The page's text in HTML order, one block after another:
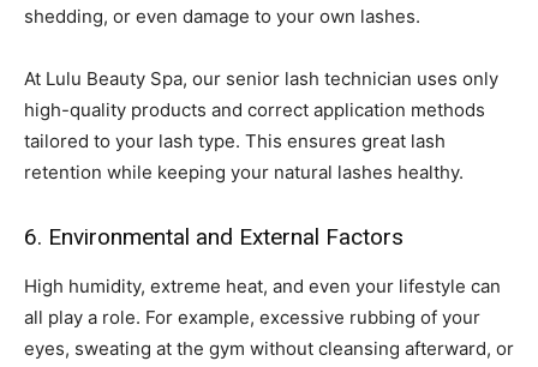
shedding, or even damage to your own lashes.
At Lulu Beauty Spa, our senior lash technician uses only
high-quality products and correct application methods
tailored to your lash type. This ensures great lash
retention while keeping your natural lashes healthy.
6. Environmental and External Factors
High humidity, extreme heat, and even your lifestyle can
all play a role. For example, excessive rubbing of your
eyes, sweating at the gym without cleansing afterward, or